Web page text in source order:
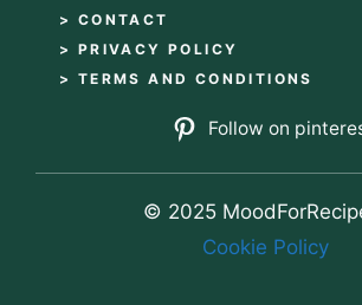
> CONTACT
> PRIVACY POLICY
> TERMS AND CONDITIONS
Follow on
© 2025
Cookie Policy